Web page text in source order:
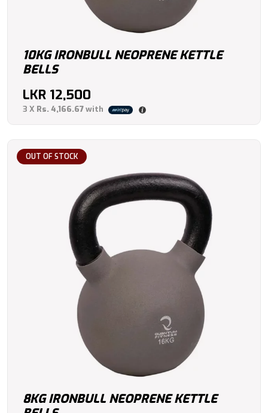
10KG IRONBULL NEOPRENE KETTLE
BELLS
LKR 12,500
3 X Rs. 4,166.67with
OUT OF STOCK
8KG IRONBULL NEOPRENE KETTLE